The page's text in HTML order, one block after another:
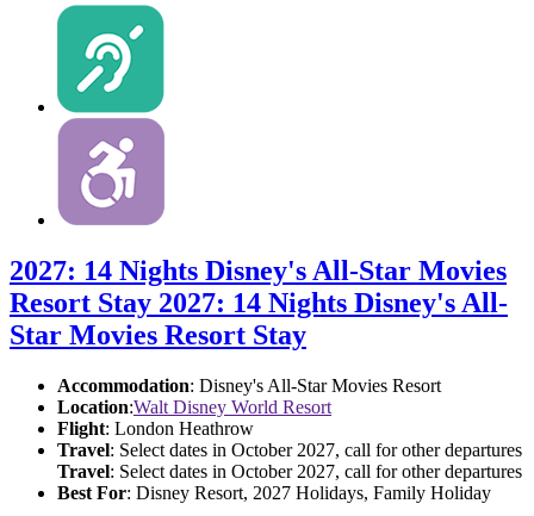
2027: 14 Nights Disney's All-Star Movies
Resort Stay 2027: 14 Nights Disney's All-
Star Movies Resort Stay
Accommodation: Disney's All-Star Movies Resort
Location:Walt Disney World Resort
Flight: London Heathrow
Travel: Select dates in October 2027, call for other departures
Travel: Select dates in October 2027, call for other departures
Best For: Disney Resort, 2027 Holidays, Family Holiday